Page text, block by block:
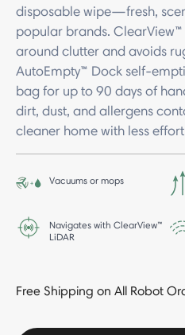
disposable wipe—fresh,
popular brands.
around clutter and avoids
AutoEmpty™ Dock self-
bag for up to 90 days of
dirt, dust, and allergens
cleaner home with less
Vacuums or mops
Navigates with ClearView™
LiDAR
Free Shipping on All Robot